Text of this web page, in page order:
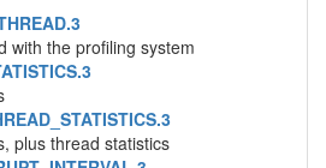
with the profiling system
plus thread statistics